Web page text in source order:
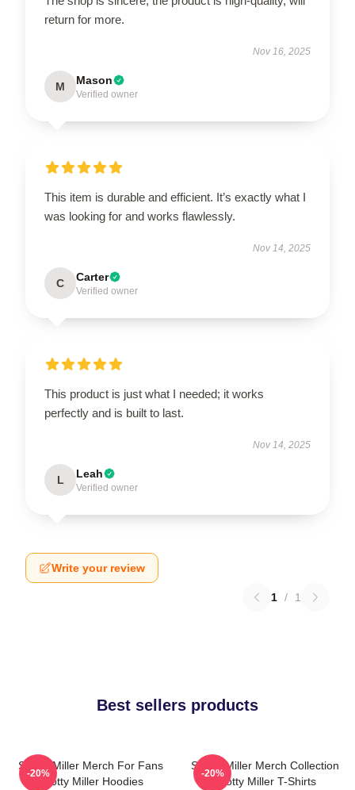
return for more.
Nov 16, 2025
M Mason
Verified owner
This item is durable and efficient. It’s exactly what I
was looking for and works flawlessly.
Nov 14, 2025
C Carter
Verified owner
This product is just what I needed; it works
perfectly and is built to last.
Nov 14, 2025
L Leah
Verified owner
Write your review
1 / 1
Best sellers products
Scotty Miller Merch For Fans
Scotty Miller Hoodies
-20%
Scotty Miller Merch Collection
Scotty Miller T-Shirts
-20%